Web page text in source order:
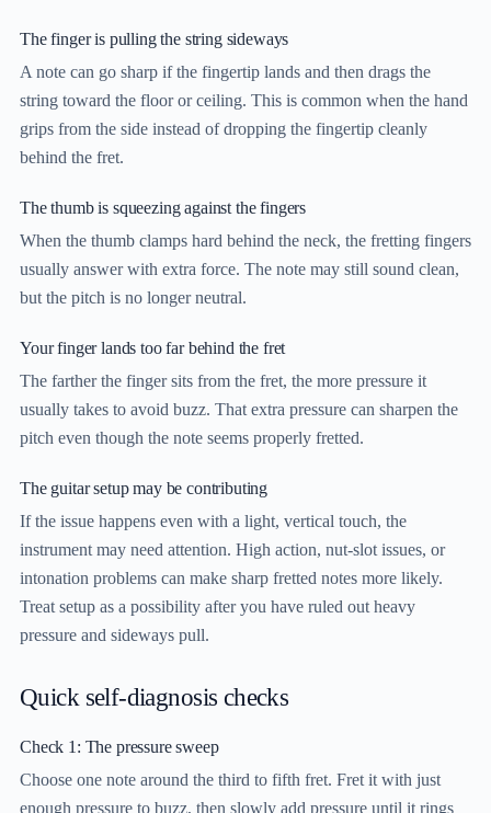
The finger is pulling the string sideways
A note can go sharp if the fingertip lands and then drags the
string toward the floor or ceiling. This is common when the hand
grips from the side instead of dropping the fingertip cleanly
behind the fret.
The thumb is squeezing against the fingers
When the thumb clamps hard behind the neck, the fretting fingers
usually answer with extra force. The note may still sound clean,
but the pitch is no longer neutral.
Your finger lands too far behind the fret
The farther the finger sits from the fret, the more pressure it
usually takes to avoid buzz. That extra pressure can sharpen the
pitch even though the note seems properly fretted.
The guitar setup may be contributing
If the issue happens even with a light, vertical touch, the
instrument may need attention. High action, nut-slot issues, or
intonation problems can make sharp fretted notes more likely.
Treat setup as a possibility after you have ruled out heavy
pressure and sideways pull.
Quick self-diagnosis checks
Check 1: The pressure sweep
Choose one note around the third to fifth fret. Fret it with just
enough pressure to buzz, then slowly add pressure until it rings